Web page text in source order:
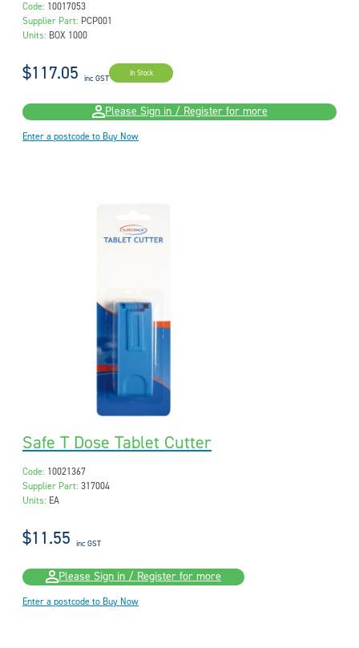
Code: 10017053
Supplier Part: PCP001
Units: BOX 1000
$117.05 inc GST In Stock
Please Sign in / Register for more
Enter a postcode to Buy Now
Safe T Dose Tablet Cutter
Code: 10021367
Supplier Part: 317004
Units: EA
$11.55 inc GST
Please Sign in / Register for more
Enter a postcode to Buy Now